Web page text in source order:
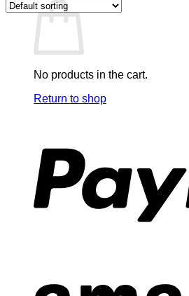
No products in the cart.
Return to shop